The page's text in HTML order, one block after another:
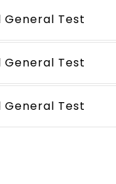
General Test
General Test
General Test